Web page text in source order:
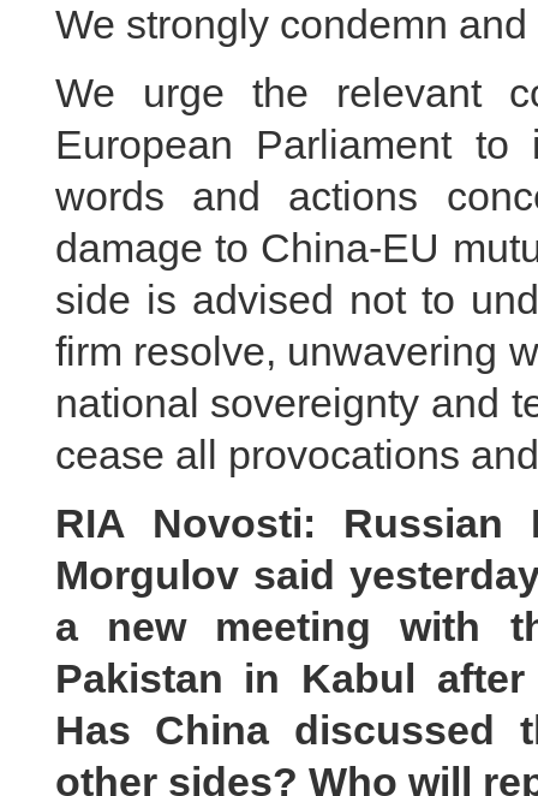
We strongly condemn
We urge the relevant
European Parliament to
words and actions
damage to China-EU
side is advised not to
firm resolve, unwavering
national sovereignty and
cease all provocations
RIA Novosti: Russian
Morgulov said
a new meeting with
Pakistan in Kabul
Has China discussed
other sides? Who will